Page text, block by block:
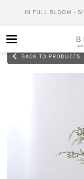
IN FULL BLOOM -
Toggle
BACK TO PRODUCTS